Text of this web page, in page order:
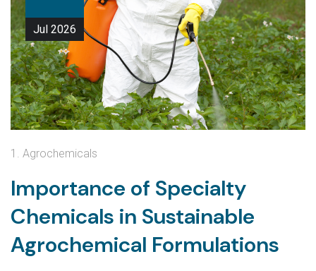
Jul 2026
1. Agrochemicals
Importance of Specialty
Chemicals in Sustainable
Agrochemical Formulations